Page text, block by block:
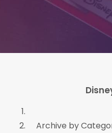
FREE
Archive by